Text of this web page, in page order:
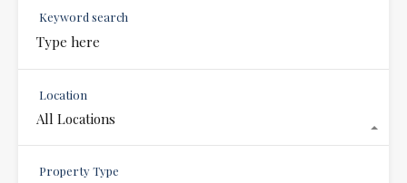
Keyword search
Location
All Locations
Property Type